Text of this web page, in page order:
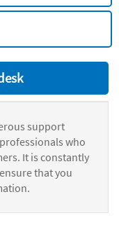
support
who
It is constantly
that you